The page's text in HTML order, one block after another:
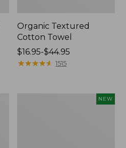
Organic Textured
Cotton Towel
Price
range
$16.95-$44.95
★★★★★
★★★★★ 1515
NEW